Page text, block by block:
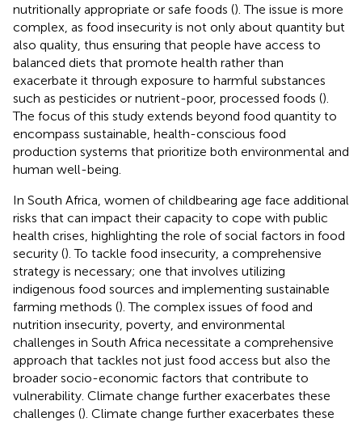
nutritionally appropriate or safe foods (). The issue is more
complex, as food insecurity is not only about quantity but
also quality, thus ensuring that people have access to
balanced diets that promote health rather than
exacerbate it through exposure to harmful substances
such as pesticides or nutrient-poor, processed foods ().
The focus of this study extends beyond food quantity to
encompass sustainable, health-conscious food
production systems that prioritize both environmental and
human well-being.
In South Africa, women of childbearing age face additional
risks that can impact their capacity to cope with public
health crises, highlighting the role of social factors in food
security (). To tackle food insecurity, a comprehensive
strategy is necessary; one that involves utilizing
indigenous food sources and implementing sustainable
farming methods (). The complex issues of food and
nutrition insecurity, poverty, and environmental
challenges in South Africa necessitate a comprehensive
approach that tackles not just food access but also the
broader socio-economic factors that contribute to
vulnerability. Climate change further exacerbates these
challenges (). Climate change further exacerbates these